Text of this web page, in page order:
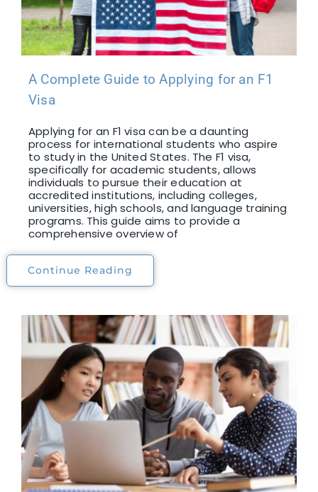
A Complete Guide to Applying for an F1
Visa
Applying for an F1 visa can be a daunting
process for international students who aspire
to study in the United States. The F1 visa,
specifically for academic students, allows
individuals to pursue their education at
accredited institutions, including colleges,
universities, high schools, and language training
programs. This guide aims to provide a
comprehensive overview of
Continue Reading